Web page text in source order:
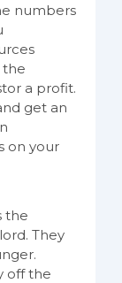
numbers
the
a profit.
get an
on your
the
They
off the